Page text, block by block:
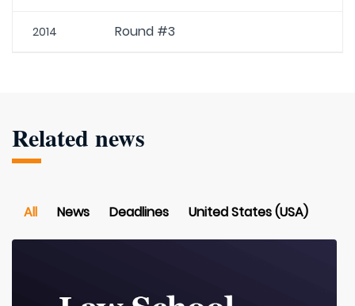
2014 Round #3
Related news
All News Deadlines United States (USA)